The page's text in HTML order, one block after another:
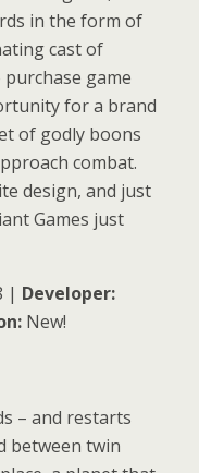
in the form of
cast of
game
for a brand
of godly boons
combat.
design, and just
Games just
| Developer:
New!
– and restarts
between twin